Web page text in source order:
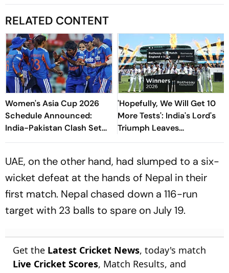
RELATED CONTENT
Women's Asia Cup 2026
Schedule Announced:
India-Pakistan Clash Set
For September 5 In Dubai
'Hopefully, We Will Get 10
More Tests': India's Lord's
Triumph Leaves
Harmanpreet Kaur Wanting
UAE, on the other hand, had slumped to a six-
wicket defeat at the hands of Nepal in their
first match. Nepal chased down a 116-run
target with 23 balls to spare on July 19.
Get the Latest Cricket News, today's match
Live Cricket Scores, Match Results, and